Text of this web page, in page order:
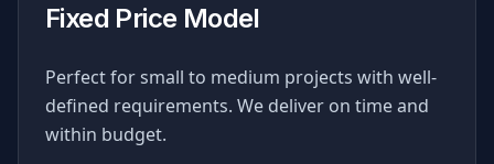
Fixed Price Model
Perfect for small to medium projects with well-
defined requirements. We deliver on time and
within budget.